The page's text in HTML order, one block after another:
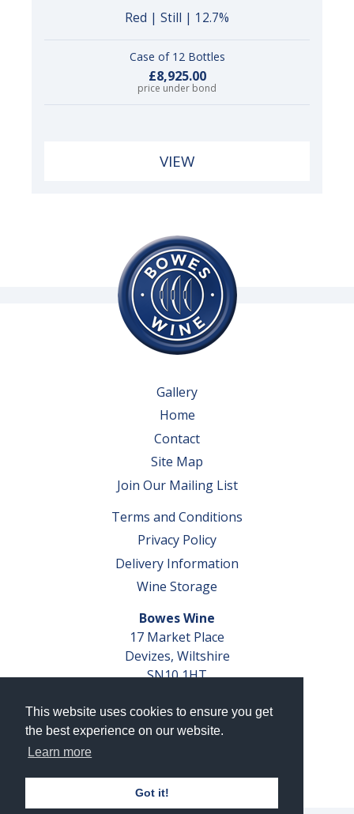
This website uses cookies to ensure you get
the best experience on our website.
Learn more
Got it!
Red | Still | 12.7%
Case of 12 Bottles
£8,925.00
price under bond
VIEW
Gallery
Home
Contact
Site Map
Join Our Mailing List
Terms and Conditions
Privacy Policy
Delivery Information
Wine Storage
Bowes Wine
17 Market Place
Devizes, Wiltshire
SN10 1HT
VAT No. GB 793 599 360
Company Reg. No. 04351048
AWRS Reg. No. XBAW00000105003